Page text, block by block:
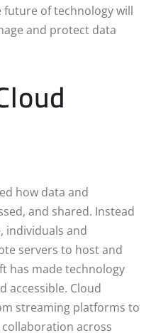
future of technology will
and protect data
how data and
and shared. Instead
individuals and
servers to host and
has made technology
accessible. Cloud
streaming platforms to
across